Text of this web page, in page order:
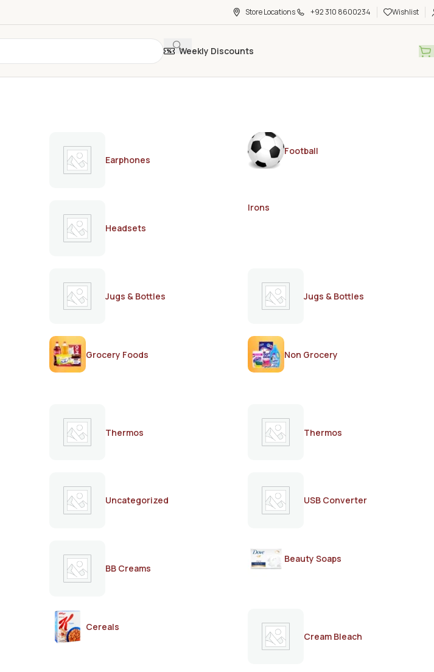
Store Locations +92 310 8600234 Wishlist
Weekly Discounts
Earphones
Football
Headsets
Irons
Jugs & Bottles Jugs & Bottles
Grocery Foods Non Grocery
Thermos Thermos
Uncategorized USB Converter
BB Creams
Beauty Soaps
Cereals
Cream Bleach